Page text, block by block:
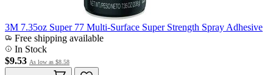
3M 7.35oz Super 77 Multi-Surface Super Strength Spray Adhesive
Free shipping available
In Stock
$9.53 As low as $8.58